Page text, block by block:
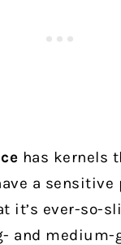
has kernels
a sensitive
it’s ever-so-
and medium-